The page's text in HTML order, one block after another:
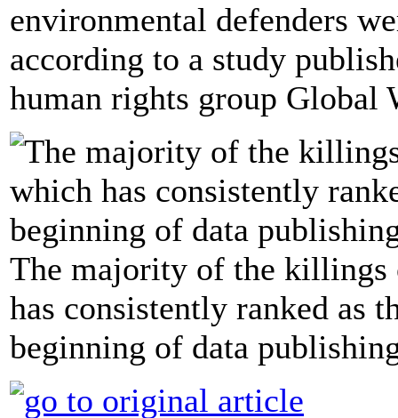
environmental defenders
according to a study
human rights group Global
The majority of the killings
has consistently ranked as
beginning of data